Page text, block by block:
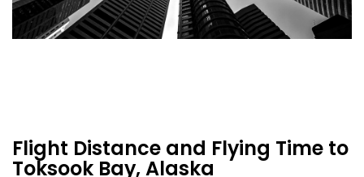
Flight Distance and Flying Time to
Toksook Bay, Alaska